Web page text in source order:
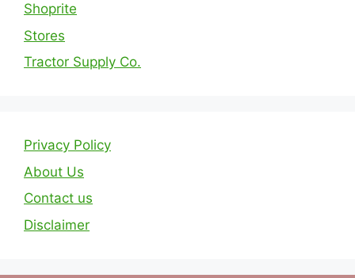
Shoprite
Stores
Tractor Supply Co.
Privacy Policy
About Us
Contact us
Disclaimer